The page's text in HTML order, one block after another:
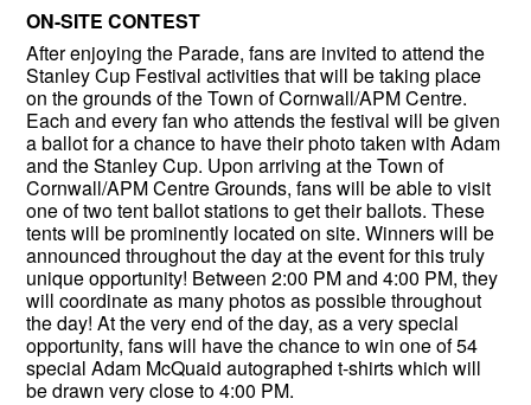
ON-SITE CONTEST
After enjoying the Parade, fans are invited to attend the
Stanley Cup Festival activities that will be taking place
on the grounds of the Town of Cornwall/APM Centre.
Each and every fan who attends the festival will be given
a ballot for a chance to have their photo taken with Adam
and the Stanley Cup. Upon arriving at the Town of
Cornwall/APM Centre Grounds, fans will be able to visit
one of two tent ballot stations to get their ballots. These
tents will be prominently located on site. Winners will be
announced throughout the day at the event for this truly
unique opportunity! Between 2:00 PM and 4:00 PM, they
will coordinate as many photos as possible throughout
the day! At the very end of the day, as a very special
opportunity, fans will have the chance to win one of 54
special Adam McQuaid autographed t-shirts which will
be drawn very close to 4:00 PM.